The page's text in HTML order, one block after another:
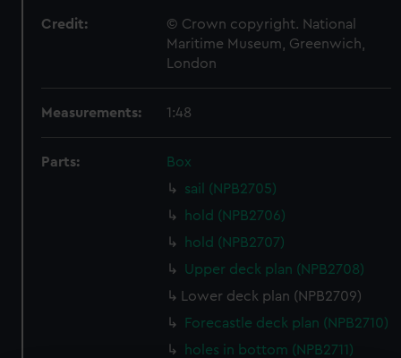
Credit:
© Crown copyright. National
Maritime Museum, Greenwich,
London
Measurements: 1:48
Parts:
Box
sail (NPB2705)
hold (NPB2706)
hold (NPB2707)
Upper deck plan (NPB2708)
Lower deck plan (NPB2709)
Forecastle deck plan (NPB2710)
holes in bottom (NPB2711)